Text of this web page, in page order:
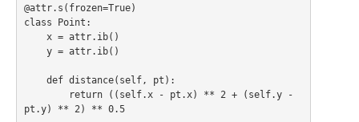
@attr.s(frozen=True)
class Point:
pt.y) ** 2) ** 0.5